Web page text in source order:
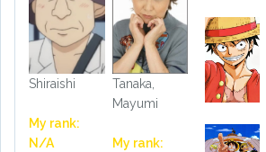
Shiraishi
My rank:
N/A
Tanaka,
Mayumi
My rank: